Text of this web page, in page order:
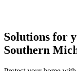
Solutions for
Southern